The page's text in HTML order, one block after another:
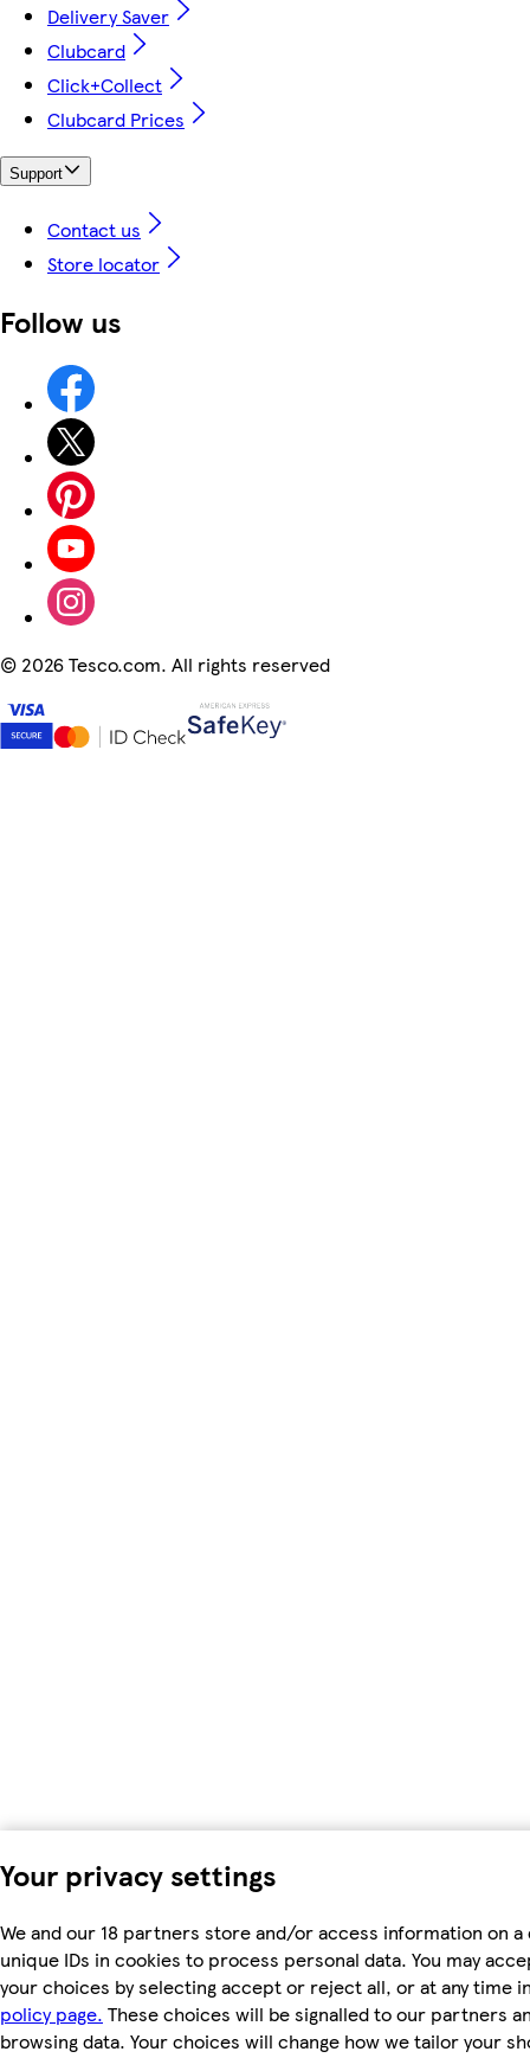
Your privacy settings
We and our 18 partners store and/or access information on a
unique IDs in cookies to process personal data. You may
your choices by selecting accept or reject all, or at any time
policy page. These choices will be signalled to our partners
browsing data. Your choices will change how we tailor your
Delivery Saver
Clubcard
Click+Collect
Clubcard Prices
Support
Contact us
Store locator
Follow us
© 2026 Tesco.com. All rights reserved